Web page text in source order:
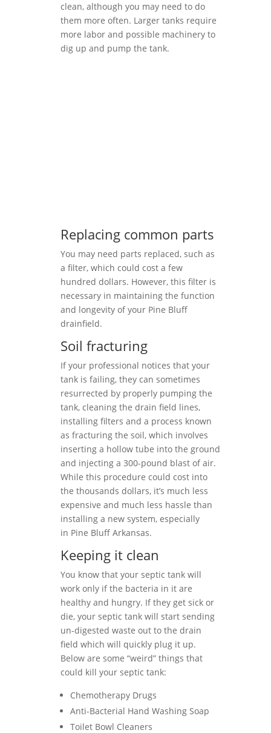
clean, although you may need to do
them more often. Larger tanks require
more labor and possible machinery to
dig up and pump the tank.
Replacing common parts
You may need parts replaced, such as
a filter, which could cost a few
hundred dollars. However, this filter is
necessary in maintaining the function
and longevity of your Pine Bluff
drainfield.
Soil fracturing
If your professional notices that your
tank is failing, they can sometimes
resurrected by properly pumping the
tank, cleaning the drain field lines,
installing filters and a process known
as fracturing the soil, which involves
inserting a hollow tube into the ground
and injecting a 300-pound blast of air.
While this procedure could cost into
the thousands dollars, it’s much less
expensive and much less hassle than
installing a new system, especially
in Pine Bluff Arkansas.
Keeping it clean
You know that your septic tank will
work only if the bacteria in it are
healthy and hungry. If they get sick or
die, your septic tank will start sending
un-digested waste out to the drain
field which will quickly plug it up.
Below are some “weird” things that
could kill your septic tank:
Chemotherapy Drugs
Anti-Bacterial Hand Washing Soap
Toilet Bowl Cleaners